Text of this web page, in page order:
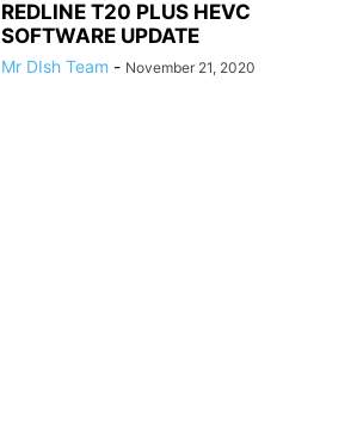
REDLINE T20 PLUS HEVC
SOFTWARE UPDATE
Mr DIsh Team - November 21, 2020